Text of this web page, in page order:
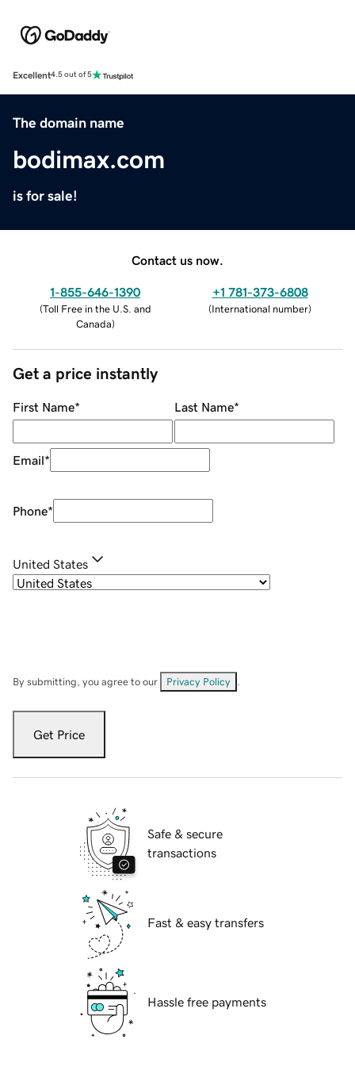
Excellent4.5 out of 5
The domain name
bodimax.com
is for sale!
Contact us now.
1-855-646-1390
(Toll Free in the U.S. and
Canada)
+1 781-373-6808
(International number)
Get a price instantly
First Name* Last Name*
Email*
Phone*
United States
By submitting, you agree to our Privacy Policy
Get Price
Safe & secure
transactions
Fast & easy transfers
Hassle free payments